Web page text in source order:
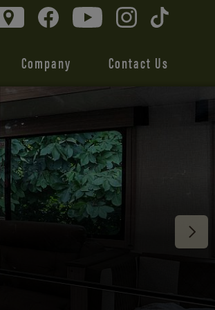
Company Contact Us